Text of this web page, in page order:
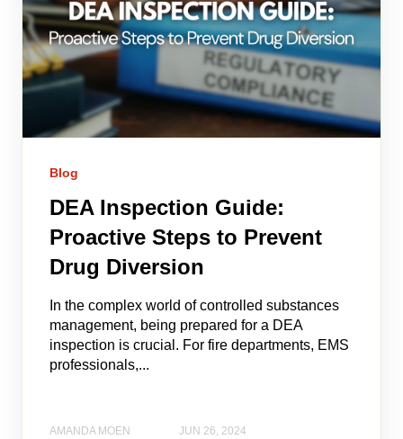
Blog
DEA Inspection Guide:
Proactive Steps to Prevent
Drug Diversion
In the complex world of controlled substances
management, being prepared for a DEA
inspection is crucial. For fire departments, EMS
professionals,...
AMANDA MOEN JUN 26, 2024